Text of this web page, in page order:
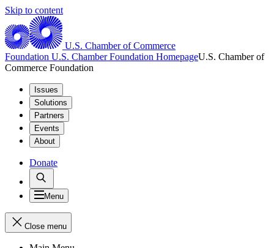
Skip to content
U.S. Chamber of Commerce
Foundation U.S. Chamber Foundation HomepageU.S. Chamber of
Commerce Foundation
Issues
Solutions
Partners
Events
About
Donate
Menu
Close menu